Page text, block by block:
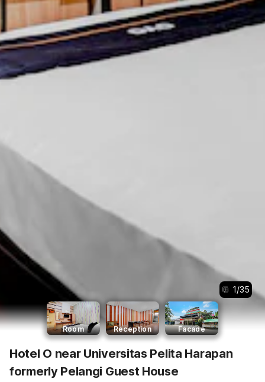
1/35
Room Reception Facade
Hotel O near Universitas Pelita Harapan
formerly Pelangi Guest House